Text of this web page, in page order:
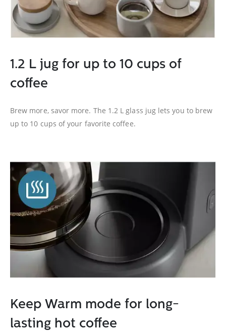
1.2 L jug for up to 10 cups of
coffee
Brew more, savor more. The 1.2 L glass jug lets you to brew
up to 10 cups of your favorite coffee.
Keep Warm mode for long-
lasting hot coffee